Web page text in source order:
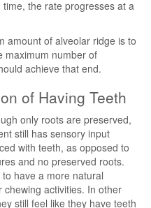
the rate progresses at a
amount of alveolar ridge is to
maximum number of
achieve that end.
of Having Teeth
only roots are preserved,
still has sensory input
with teeth, as opposed to
and no preserved roots.
have a more natural
activities. In other
still feel like they have teeth